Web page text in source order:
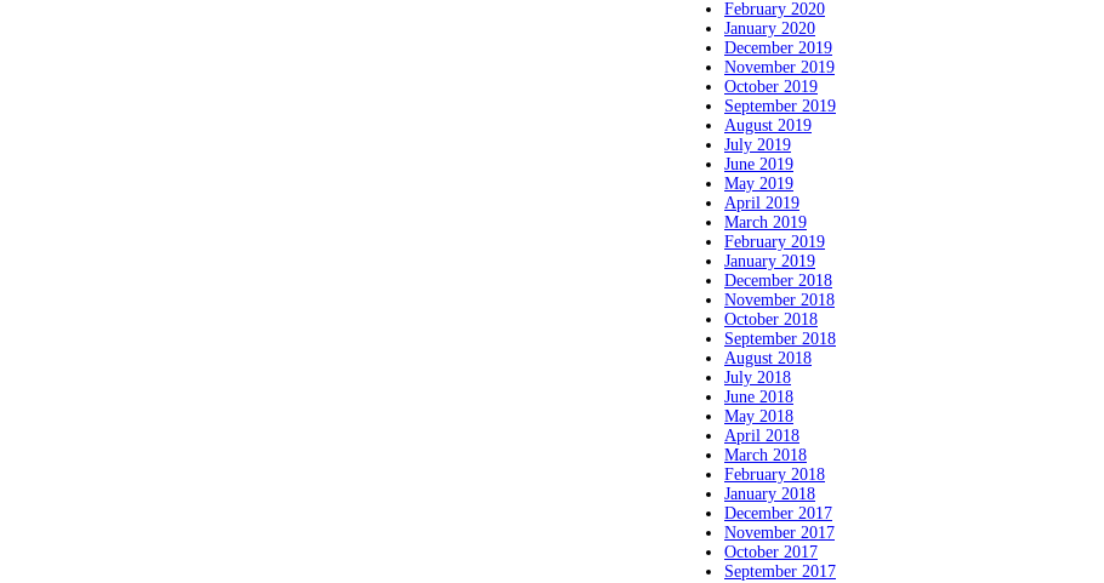
February 2020
January 2020
December 2019
November 2019
October 2019
September 2019
August 2019
July 2019
June 2019
May 2019
April 2019
March 2019
February 2019
January 2019
December 2018
November 2018
October 2018
September 2018
August 2018
July 2018
June 2018
May 2018
April 2018
March 2018
February 2018
January 2018
December 2017
November 2017
October 2017
September 2017